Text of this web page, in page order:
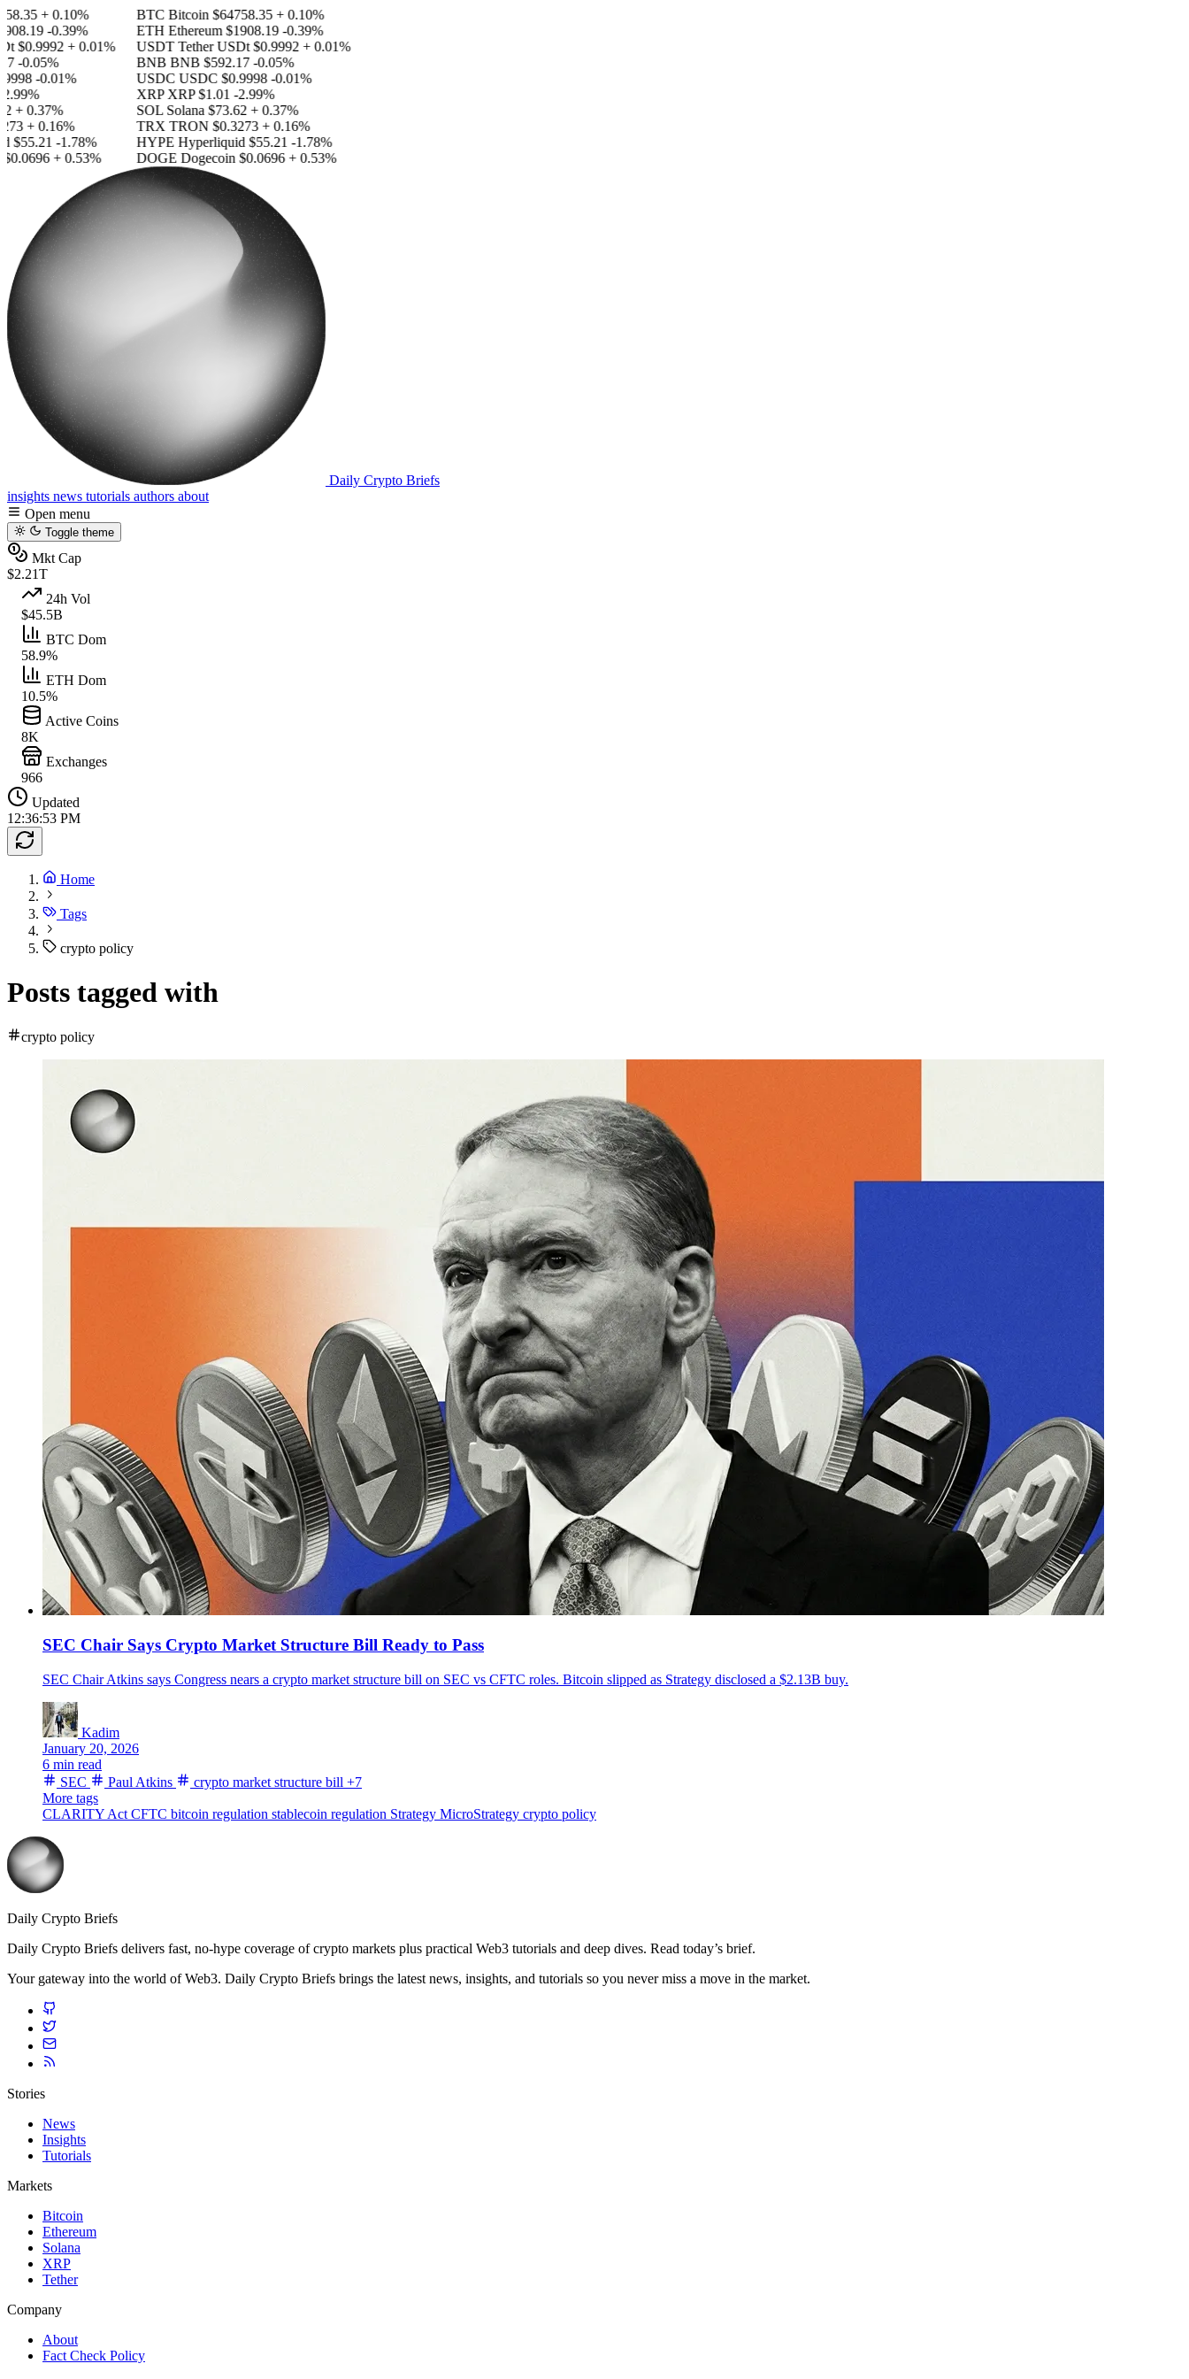
+ 0.10%
-0.39%
$0.9992 + 0.01%
-0.05%
-0.01%
+ 0.37%
+ 0.16%
$55.21 -1.78%
+ 0.53%
BTC Bitcoin$64758.35 + 0.10%
ETH Ethereum$1908.19 -0.39%
USDT Tether USDt$0.9992 + 0.01%
BNB BNB$592.17 -0.05%
USDC USDC$0.9998 -0.01%
XRP XRP$1.01 -2.99%
SOL Solana$73.62 + 0.37%
TRX TRON$0.3273 + 0.16%
HYPE Hyperliquid$55.21 -1.78%
DOGE Dogecoin$0.0696 + 0.53%
Daily Crypto Briefs
insights news tutorials authors about
Open menu
Toggle theme
Mkt Cap
$2.21T
24h Vol
$45.5B
BTC Dom
58.9%
ETH Dom
10.5%
Active Coins
8K
Exchanges
966
Updated
12:36:53 PM
Home
Tags
crypto policy
Posts tagged with
crypto policy
SEC Chair Says Crypto Market Structure Bill Ready to Pass
SEC Chair Atkins says Congress nears a crypto market structure bill on SEC vs CFTC roles. Bitcoin slipped as Strategy disclosed a $2.13B buy.
Kadim
January 20, 2026
6 min read
SEC
Paul Atkins crypto market structure bill +7
More tags
CLARITY Act CFTC bitcoin regulation stablecoin regulation Strategy MicroStrategy crypto policy
Daily Crypto Briefs
Daily Crypto Briefs delivers fast, no‑hype coverage of crypto markets plus practical Web3 tutorials and deep dives. Read today’s brief.
Your gateway into the world of Web3. Daily Crypto Briefs brings the latest news, insights, and tutorials so you never miss a move in the market.
Stories
News
Insights
Tutorials
Markets
Bitcoin
Ethereum
Solana
XRP
Tether
Company
About
Fact Check Policy